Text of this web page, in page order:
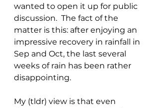
wanted to open it up for public
discussion.  The fact of the
matter is this: after enjoying an
impressive recovery in rainfall in
Sep and Oct, the last several
weeks of rain has been rather
disappointing.
My (tldr) view is that even